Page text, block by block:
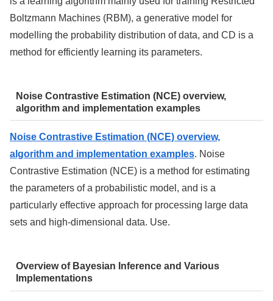
Boltzmann Machines (RBM), a generative model for
modelling the probability distribution of data, and CD is a
method for efficiently learning its parameters.
Noise Contrastive Estimation (NCE) overview,
algorithm and implementation examples
Noise Contrastive Estimation (NCE) overview,
algorithm and implementation examples. Noise
Contrastive Estimation (NCE) is a method for estimating
the parameters of a probabilistic model, and is a
particularly effective approach for processing large data
sets and high-dimensional data. Use.
Overview of Bayesian Inference and Various
Implementations